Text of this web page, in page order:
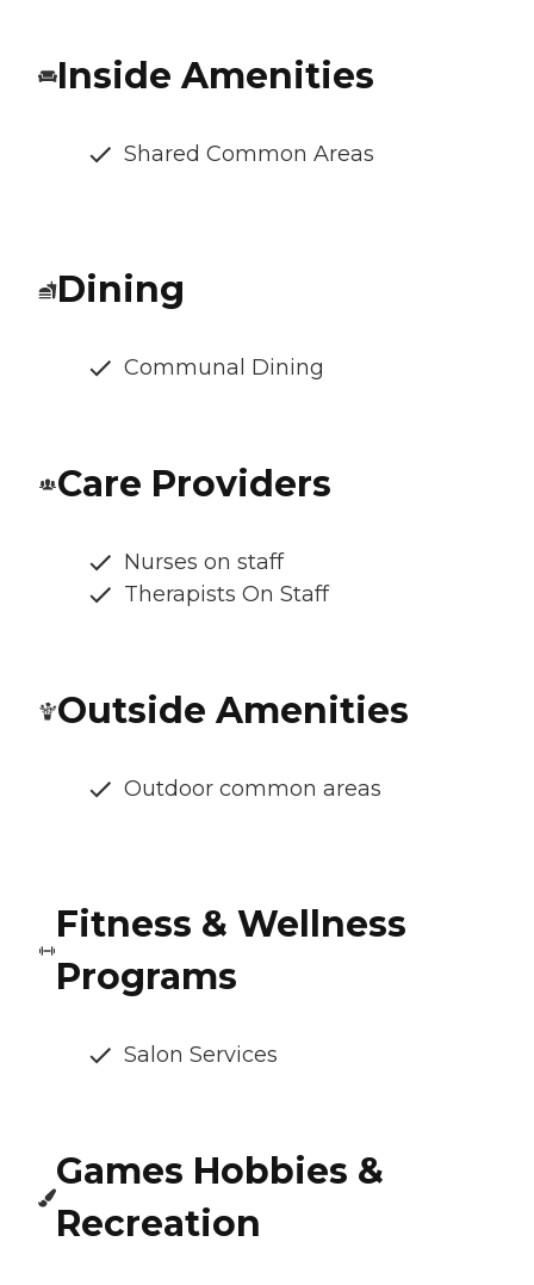
Inside Amenities
Shared Common Areas
Dining
Communal Dining
Care Providers
Nurses on staff
Therapists On Staff
Outside Amenities
Outdoor common areas
Fitness & Wellness
Programs
Salon Services
Games Hobbies &
Recreation